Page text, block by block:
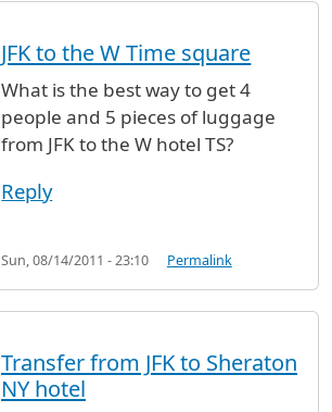
JFK to the W Time square
What is the best way to get 4
people and 5 pieces of luggage
from JFK to the W hotel TS?
Reply
Sun, 08/14/2011 - 23:10 Permalink
Transfer from JFK to Sheraton
NY hotel